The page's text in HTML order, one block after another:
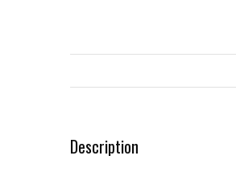
Description